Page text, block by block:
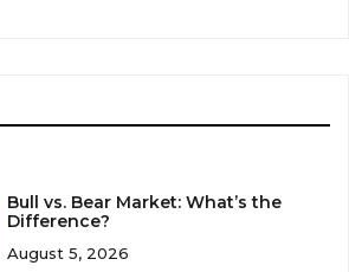
Bull vs. Bear Market: What’s the
Difference?
August 5, 2026